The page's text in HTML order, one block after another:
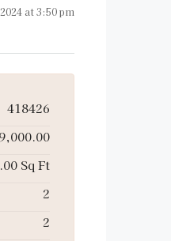
at 3:50 pm
418426
Sq Ft
2
2